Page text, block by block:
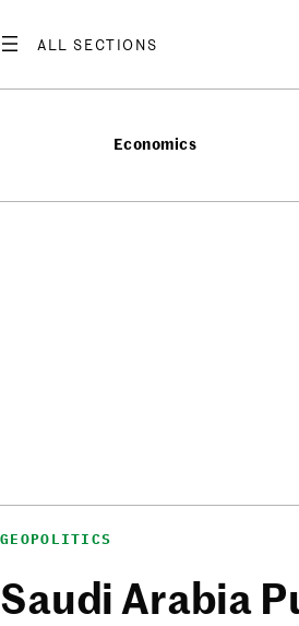
Economics
GEOPOLITICS
Saudi Arabia